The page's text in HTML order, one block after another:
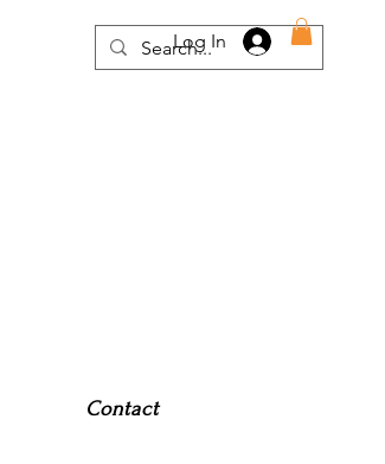
Log In
Contact